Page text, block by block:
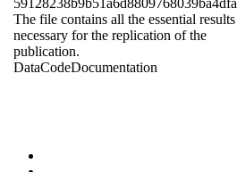
59128238b9b51a6d8809768039ba4dfa
The file contains all the essential results
necessary for the replication of the
publication.
DataCodeDocumentation